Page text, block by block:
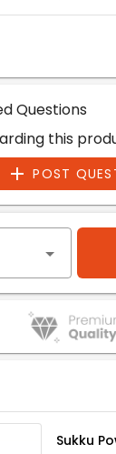
Questions
this
POST
Sukku